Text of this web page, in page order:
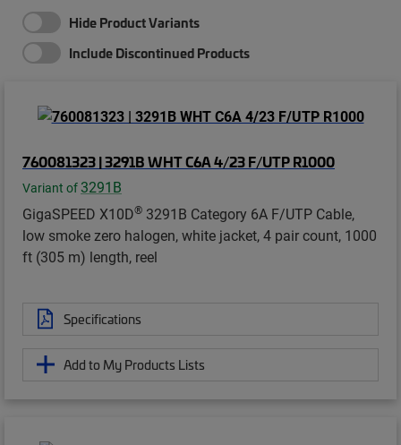
Hide Product Variants
Include Discontinued Products
760081323 | 3291B WHT C6A 4/23 F/UTP R1000
Variant of 3291B
GigaSPEED X10D® 3291B Category 6A F/UTP Cable,
low smoke zero halogen, white jacket, 4 pair count, 1000
ft (305 m) length, reel
Specifications
Add to My Products Lists